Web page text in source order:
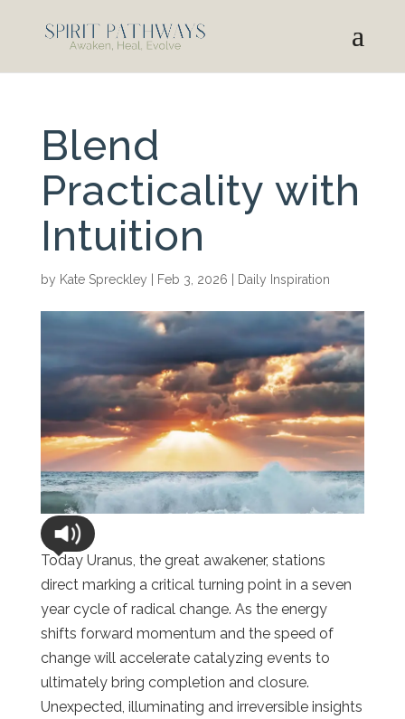
Blend
Practicality with
Intuition
by Kate Spreckley Feb 3, 2026 Daily Inspiration
Today Uranus, the great awakener, stations
direct marking a critical turning point in a seven
year cycle of radical change. As the energy
shifts forward momentum and the speed of
change will accelerate catalyzing events to
ultimately bring completion and closure.
Unexpected, illuminating and irreversible insights